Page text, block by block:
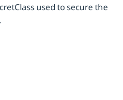
used to secure the